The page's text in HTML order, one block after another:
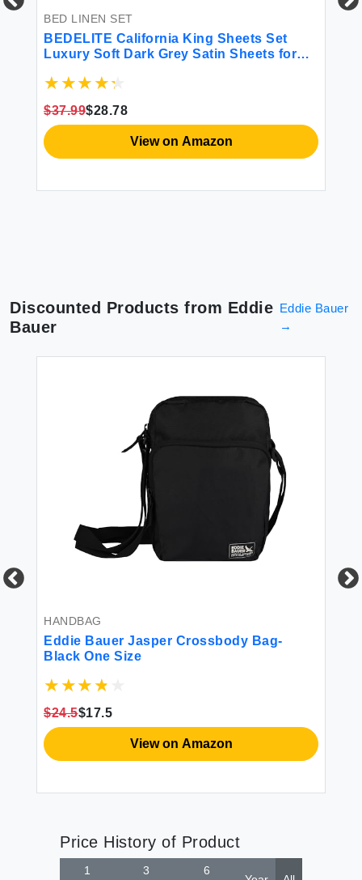
BED LINEN SET
BEDELITE California King Sheets Set
Luxury Soft Dark Grey Satin Sheets for
Set 4 Pieces with 1 Deep Pocket Fitted
$37.99$28.78
View on Amazon
Discounted Products from Eddie
Bauer
Eddie Bauer
→
HANDBAG
Eddie Bauer Jasper Crossbody Bag-
Black One Size
$24.5$17.5
View on Amazon
Price History of Product
1
3
6